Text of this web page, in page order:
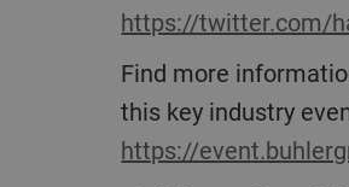
https://twitter.com/
Find more information about
this key industry
https://